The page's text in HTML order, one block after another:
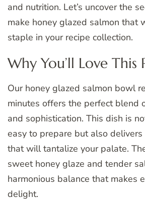
and nutrition. Let’s uncover the
make honey glazed salmon that
staple in your recipe collection.
Why You’ll Love This
Our honey glazed salmon bowl
minutes offers the perfect blend
and sophistication. This dish is
easy to prepare but also
that will tantalize your palate.
sweet honey glaze and tender
harmonious balance that makes
delight.